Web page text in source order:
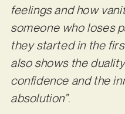
feelings and how
someone who loses
they started in the
also shows the
confidence and the
absolution”.